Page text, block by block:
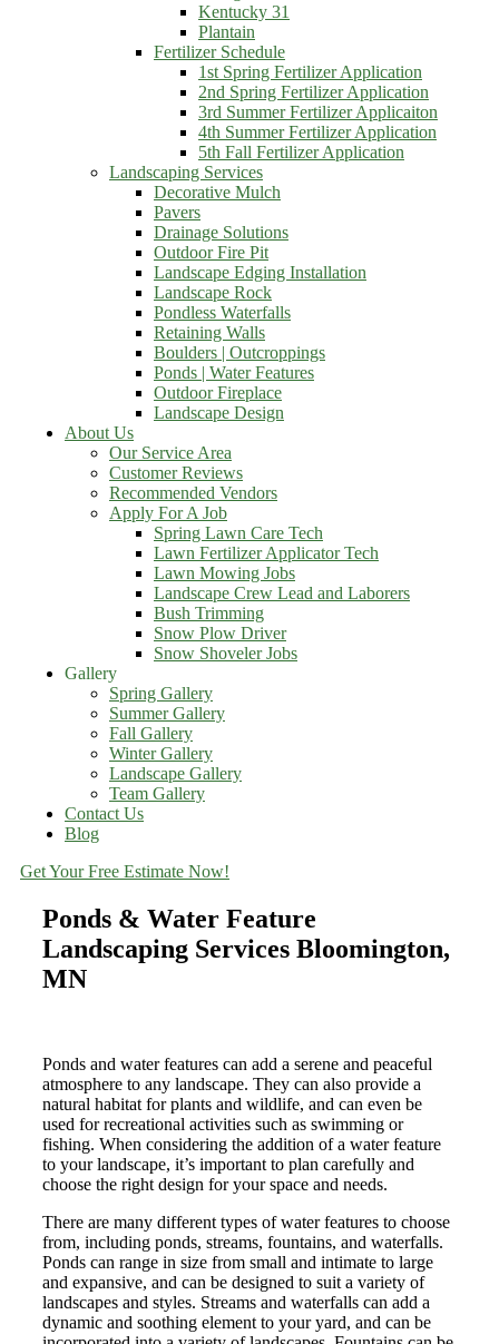
Kentucky 31
Plantain
Fertilizer Schedule
1st Spring Fertilizer Application
2nd Spring Fertilizer Application
3rd Summer Fertilizer Applicaiton
4th Summer Fertilizer Application
5th Fall Fertilizer Application
Landscaping Services
Decorative Mulch
Pavers
Drainage Solutions
Outdoor Fire Pit
Landscape Edging Installation
Landscape Rock
Pondless Waterfalls
Retaining Walls
Boulders | Outcroppings
Ponds | Water Features
Outdoor Fireplace
Landscape Design
About Us
Our Service Area
Customer Reviews
Recommended Vendors
Apply For A Job
Spring Lawn Care Tech
Lawn Fertilizer Applicator Tech
Lawn Mowing Jobs
Landscape Crew Lead and Laborers
Bush Trimming
Snow Plow Driver
Snow Shoveler Jobs
Gallery
Spring Gallery
Summer Gallery
Fall Gallery
Winter Gallery
Landscape Gallery
Team Gallery
Contact Us
Blog
Get Your Free Estimate Now!
Ponds & Water Feature
Landscaping Services Bloomington,
MN
Ponds and water features can add a serene and peaceful
atmosphere to any landscape. They can also provide a
natural habitat for plants and wildlife, and can even be
used for recreational activities such as swimming or
fishing. When considering the addition of a water feature
to your landscape, it’s important to plan carefully and
choose the right design for your space and needs.
There are many different types of water features to choose
from, including ponds, streams, fountains, and waterfalls.
Ponds can range in size from small and intimate to large
and expansive, and can be designed to suit a variety of
landscapes and styles. Streams and waterfalls can add a
dynamic and soothing element to your yard, and can be